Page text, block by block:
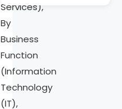
Services),
By
Business
Function
(Information
Technology
(IT),